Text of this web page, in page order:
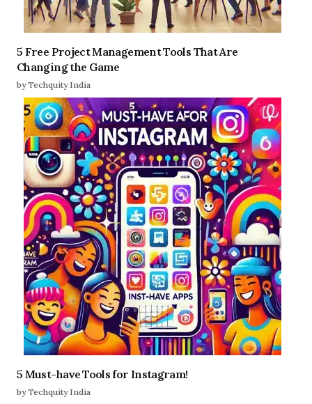
5 Free Project Management Tools That Are
Changing the Game
by Techquity India
5 Must-have Tools for Instagram!
by Techquity India